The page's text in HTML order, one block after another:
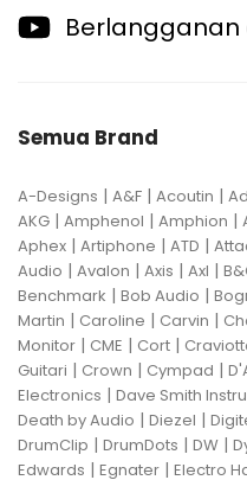
Berlangganan
Semua Brand
A-Designs | A&F | Acoutin |
AKG | Amphenol | Amphion |
Aphex | Artiphone | ATD |
Audio | Avalon | Axis | Axl |
Benchmark | Bob Audio |
Martin | Caroline | Carvin |
Monitor | CME | Cort |
Guitari | Crown | Cympad |
Electronics | Dave Smith
Death by Audio | Diezel |
DrumClip | DrumDots | DW |
Edwards | Egnater | Electro